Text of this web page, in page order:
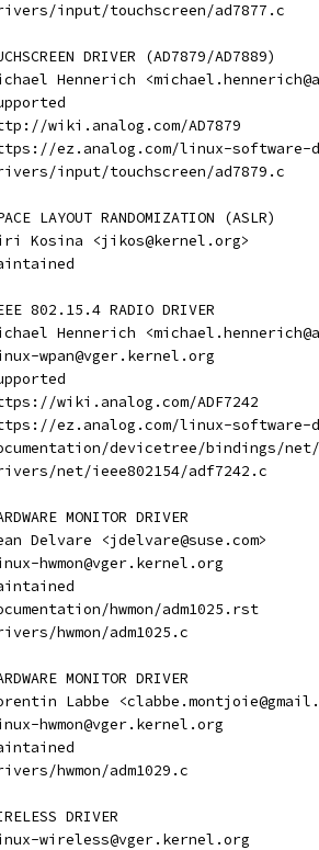
drivers/input/touchscreen/ad7877.c
DRIVER (AD7879/AD7889)
Michael Hennerich
Supported
http://wiki.analog.com/AD7879
https://ez.analog.com/linux-
drivers/input/touchscreen/ad7879.c
LAYOUT RANDOMIZATION (ASLR)
Jiri Kosina <jikos@kernel.org>
Maintained
802.15.4 RADIO DRIVER
Michael Hennerich
linux-wpan@vger.kernel.org
Supported
https://wiki.analog.com/ADF7242
https://ez.analog.com/linux-
Documentation/devicetree/bindings/
drivers/net/ieee802154/adf7242.c
MONITOR DRIVER
Jean Delvare <jdelvare@suse.com>
linux-hwmon@vger.kernel.org
Maintained
Documentation/hwmon/adm1025.rst
drivers/hwmon/adm1025.c
MONITOR DRIVER
Corentin Labbe
linux-hwmon@vger.kernel.org
Maintained
drivers/hwmon/adm1029.c
DRIVER
linux-wireless@vger.kernel.org